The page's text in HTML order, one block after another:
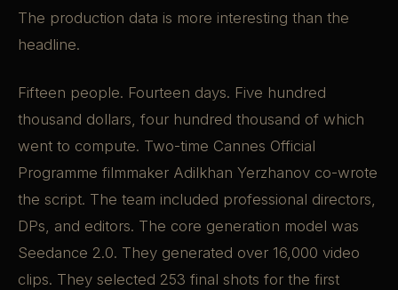
The production data is more interesting than the
headline.
Fifteen people. Fourteen days. Five hundred
thousand dollars, four hundred thousand of which
went to compute. Two-time Cannes Official
Programme filmmaker Adilkhan Yerzhanov co-wrote
the script. The team included professional directors,
DPs, and editors. The core generation model was
Seedance 2.0. They generated over 16,000 video
clips. They selected 253 final shots for the first